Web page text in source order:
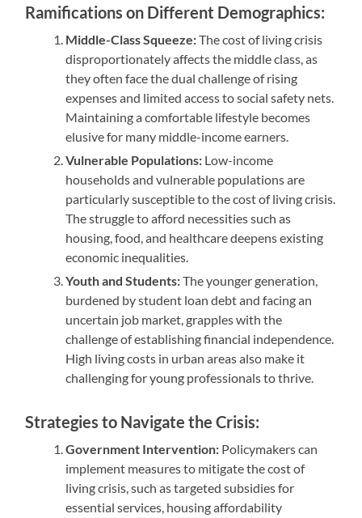
Ramifications on Different Demographics:
Middle-Class Squeeze:The cost of living crisis
disproportionately affects the middle class, as
they often face the dual challenge of rising
expenses and limited access to social safety nets.
Maintaining a comfortable lifestyle becomes
elusive for many middle-income earners.
Vulnerable Populations: Low-income
households and vulnerable populations are
particularly susceptible to the cost of living crisis.
The struggle to afford necessities such as
housing, food, and healthcare deepens existing
economic inequalities.
Youth and Students:The younger generation,
burdened by student loan debt and facing an
uncertain job market, grapples with the
challenge of establishing financial independence.
High living costs in urban areas also make it
challenging for young professionals to thrive.
Strategies to Navigate the Crisis:
Government Intervention: Policymakers can
implement measures to mitigate the cost of
living crisis, such as targeted subsidies for
essential services, housing affordability